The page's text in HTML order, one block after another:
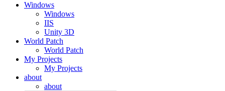
Windows
Windows
IIS
Unity 3D
World Patch
World Patch
My Projects
My Projects
about
about